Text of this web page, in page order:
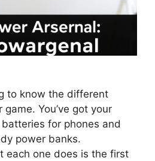
to know the different
You’ve got your
for phones and
power banks.
each one does is the first